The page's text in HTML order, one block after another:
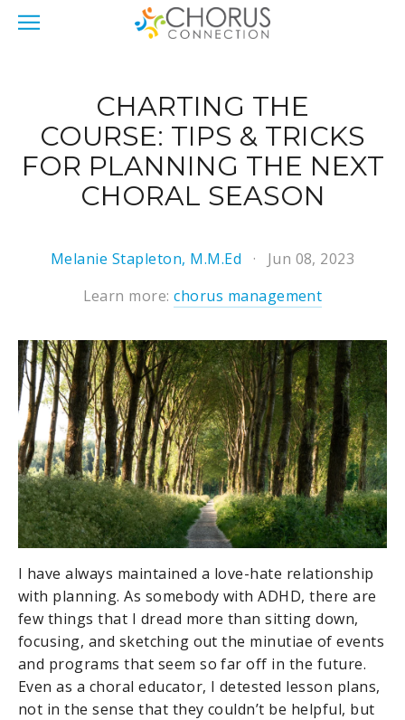
CHARTING THE
COURSE: TIPS & TRICKS
FOR PLANNING THE NEXT
CHORAL SEASON
Melanie Stapleton, M.M.Ed
Jun 08, 2023
Learn more:chorus management
I have always maintained a love-hate relationship
with planning. As somebody with ADHD, there are
few things that I dread more than sitting down,
focusing, and sketching out the minutiae of events
and programs that seem so far off in the future.
Even as a choral educator, I detested lesson plans,
not in the sense that they couldn’t be helpful, but